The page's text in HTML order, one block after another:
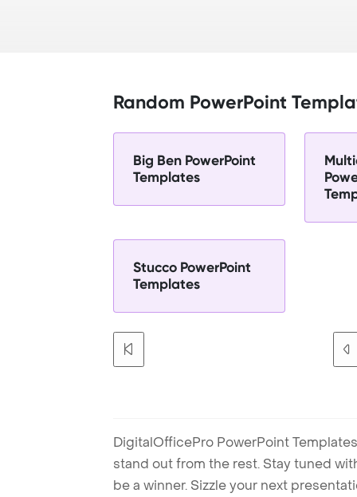
Random PowerPoint
Big Ben PowerPoint
Templates
Stucco PowerPoint
Templates
DigitalOfficePro PowerPoint
stand out from the rest. Stay tuned
be a winner. Sizzle your next